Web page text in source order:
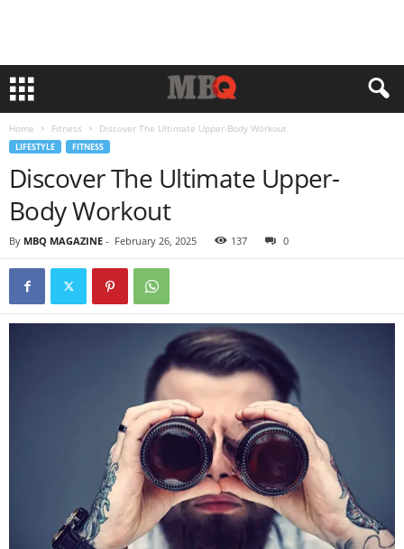
Home Fitness Discover The Ultimate Upper-Body Workout
LIFESTYLE FITNESS
Discover The Ultimate Upper-
Body Workout
By MBQ MAGAZINE - February 26, 2025 137 0